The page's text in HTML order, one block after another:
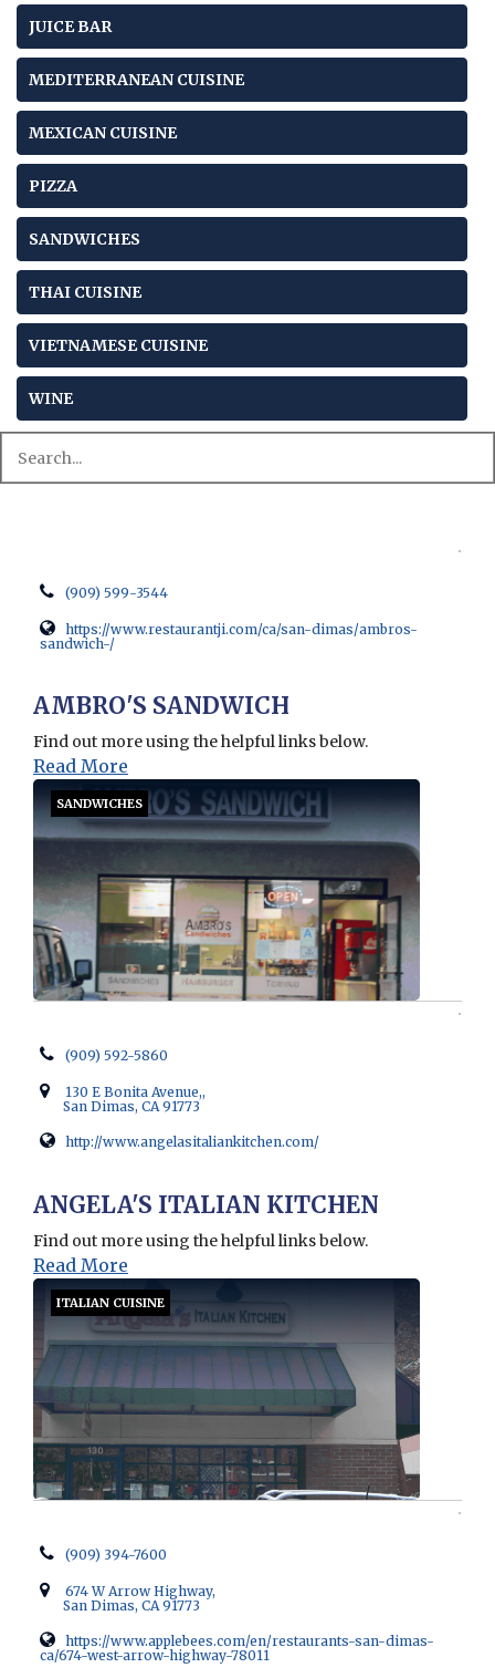
JUICE BAR
MEDITERRANEAN CUISINE
MEXICAN CUISINE
PIZZA
SANDWICHES
THAI CUISINE
VIETNAMESE CUISINE
WINE
SANDWICHES
AMBRO'S SANDWICH
Find out more using the helpful links below.
Read More
(909) 599-3544
https://www.restaurantji.com/ca/san-dimas/ambros-
sandwich-/
Opens in new window
ITALIAN CUISINE
ANGELA'S ITALIAN KITCHEN
Find out more using the helpful links below.
Read More
(909) 592-5860
130 E Bonita Avenue,,
San Dimas, CA 91773
http://www.angelasitaliankitchen.com/
Opens in new window
(909) 394-7600
674 W Arrow Highway,
San Dimas, CA 91773
https://www.applebees.com/en/restaurants-san-dimas-
ca/674-west-arrow-highway-78011
Opens in new window